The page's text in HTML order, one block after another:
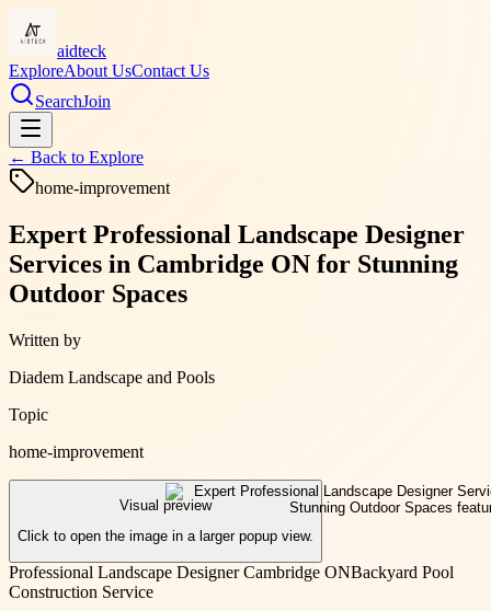
aidteck
ExploreAbout UsContact Us
SearchJoin
← Back to Explore
home-improvement
Expert Professional Landscape Designer
Services in Cambridge ON for Stunning
Outdoor Spaces
Written by
Diadem Landscape and Pools
Topic
home-improvement
Visual preview
Click to open the image in a larger popup view.
Professional Landscape Designer Cambridge ONBackyard Pool
Construction Service